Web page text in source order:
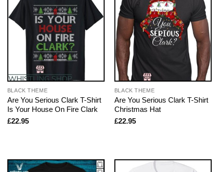
BLACK THEME
Are You Serious Clark T-Shirt
Is Your House On Fire Clark
£22.95
BLACK THEME
Are You Serious Clark T-Shirt
Christmas Hat
£22.95